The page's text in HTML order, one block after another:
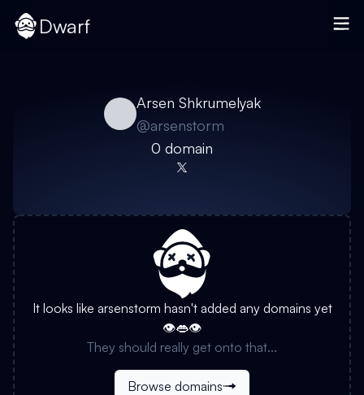
Dwarf
Arsen Shkrumelyak
@arsenstorm
0 domain
It looks like arsenstorm hasn't added any domains yet
👁️👄👁️
They should really get onto that...
Browse domains